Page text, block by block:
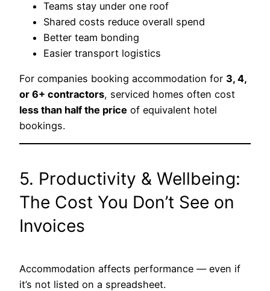
Teams stay under one roof
Shared costs reduce overall spend
Better team bonding
Easier transport logistics
For companies booking accommodation for 3, 4,
or 6+ contractors, serviced homes often cost
less than half the price of equivalent hotel
bookings.
5. Productivity & Wellbeing:
The Cost You Don’t See on
Invoices
Accommodation affects performance — even if
it’s not listed on a spreadsheet.